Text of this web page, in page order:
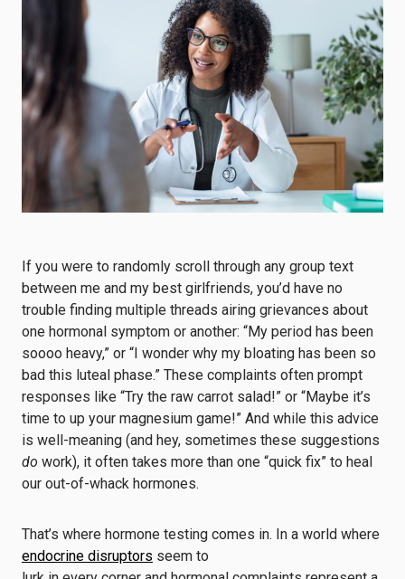
If you were to randomly scroll through any group text
between me and my best girlfriends, you’d have no
trouble finding multiple threads airing grievances about
one hormonal symptom or another: “My period has been
soooo heavy,” or “I wonder why my bloating has been so
bad this luteal phase.” These complaints often prompt
responses like “Try the raw carrot salad!” or “Maybe it’s
time to up your magnesium game!” And while this advice
is well-meaning (and hey, sometimes these suggestions
do work), it often takes more than one “quick fix” to heal
our out-of-whack hormones.
That’s where hormone testing comes in. In a world where
endocrine disruptors seem to